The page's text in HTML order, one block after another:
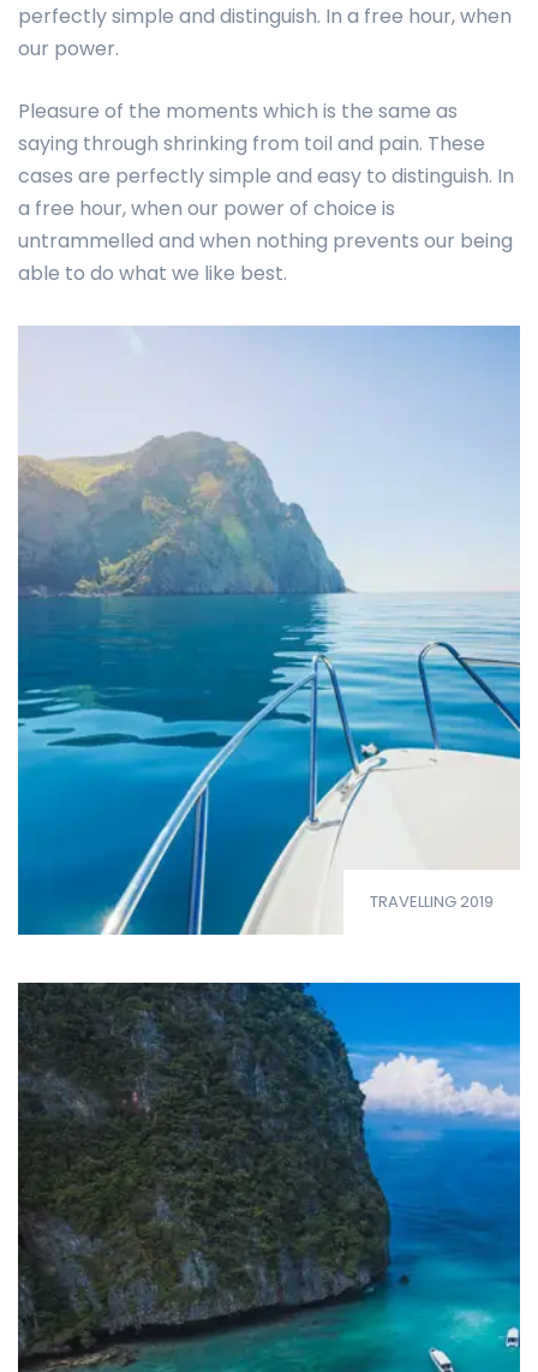
perfectly simple and distinguish. In a free hour, when
our power.
Pleasure of the moments which is the same as
saying through shrinking from toil and pain. These
cases are perfectly simple and easy to distinguish. In
a free hour, when our power of choice is
untrammelled and when nothing prevents our being
able to do what we like best.
TRAVELLING 2019